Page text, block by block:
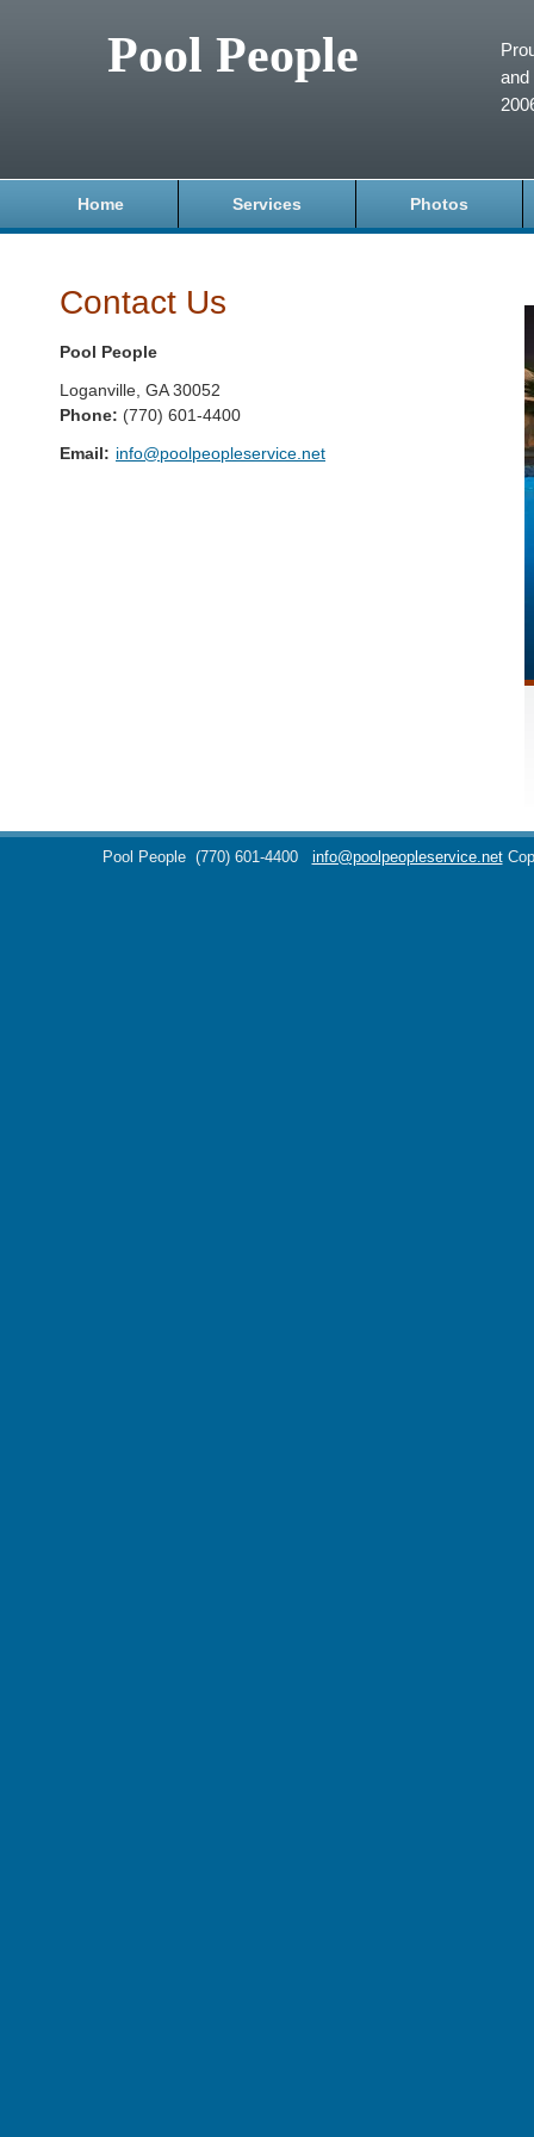
Pool People
and
Home Services Photos
Contact Us
Pool People
Loganville GA 30052
Phone: (770) 601-4400
Email: info@poolpeopleservice.net
Pool People (770) 601-4400 info@poolpeopleservice.net